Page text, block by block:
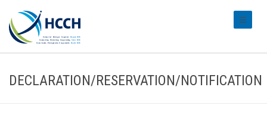
DECLARATION/RESERVATION/NOTIFICATION